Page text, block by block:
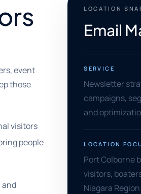
event
those
visitors
people
and
LOCATION
Email
SERVICE
Newsletter
campaigns,
and
LOCATION
Port Colborne
visitors,
Niagara